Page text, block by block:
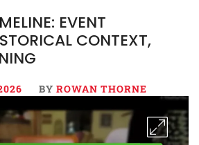
EVENT
CONTEXT,
BY ROWAN THORNE